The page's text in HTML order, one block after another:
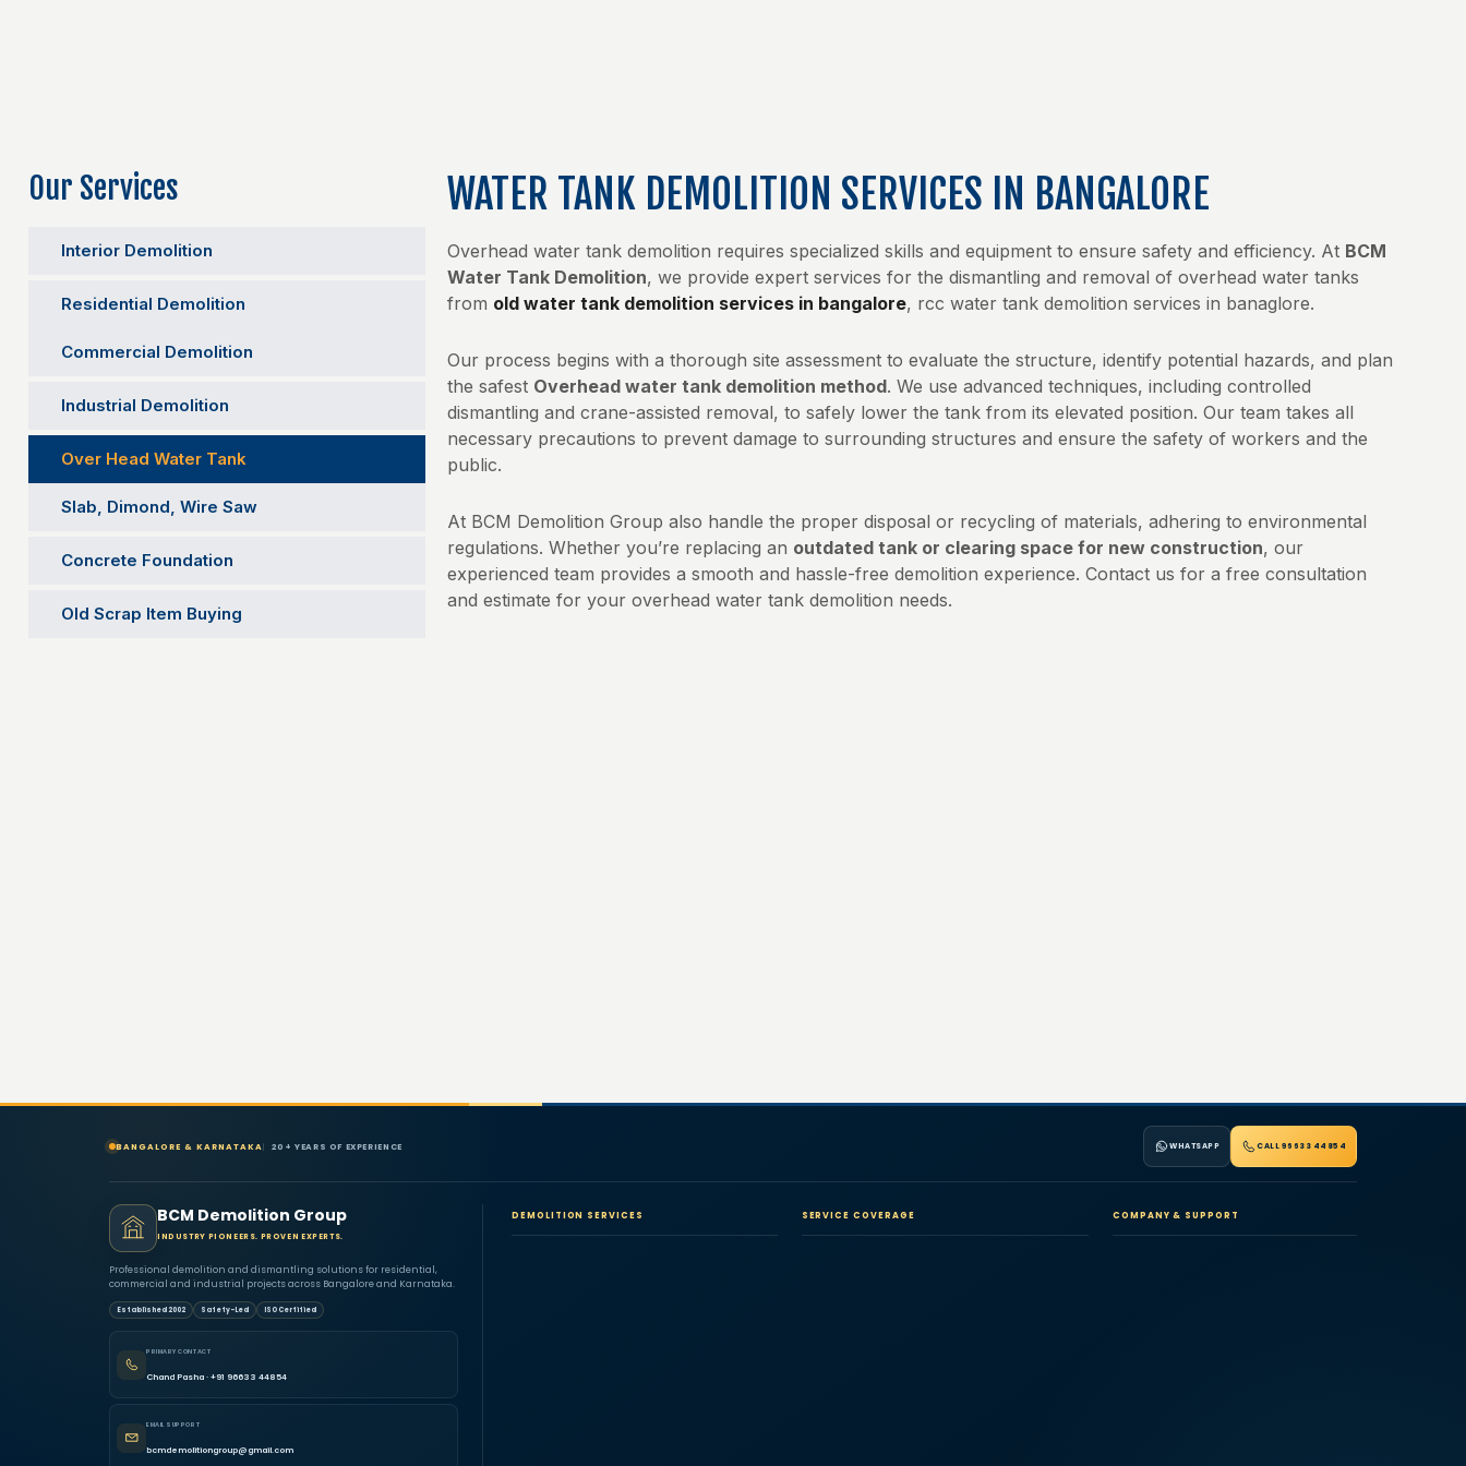
Our Services
Interior Demolition
Residential Demolition
Commercial Demolition
Industrial Demolition
Over Head Water Tank
Slab, Dimond, Wire Saw
Concrete Foundation
Old Scrap Item Buying
WATER TANK DEMOLITION SERVICES IN BANGALORE
Overhead water tank demolition requires specialized skills and equipment to ensure safety and efficiency. At BCM
Water Tank Demolition, we provide expert services for the dismantling and removal of overhead water tanks
from old water tank demolition services in bangalore, rcc water tank demolition services in banaglore.
Our process begins with a thorough site assessment to evaluate the structure, identify potential hazards, and plan
the safest Overhead water tank demolition method. We use advanced techniques, including controlled
dismantling and crane-assisted removal, to safely lower the tank from its elevated position. Our team takes all
necessary precautions to prevent damage to surrounding structures and ensure the safety of workers and the
public.
At BCM Demolition Group also handle the proper disposal or recycling of materials, adhering to environmental
regulations. Whether you’re replacing an outdated tank or clearing space for new construction, our
experienced team provides a smooth and hassle-free demolition experience. Contact us for a free consultation
and estimate for your overhead water tank demolition needs.
BANGALORE & KARNATAKA 20+ YEARS OF EXPERIENCE WHATSAPP CALL 96633 44854
BCM Demolition Group
INDUSTRY PIONEERS. PROVEN EXPERTS.
Professional demolition and dismantling solutions for residential,
commercial and industrial projects across Bangalore and Karnataka.
Established 2002 Safety-Led ISO Certified
PRIMARY CONTACT
Chand Pasha · +91 96633 44854
EMAIL SUPPORT
bcmdemolitiongroup@gmail.com
DEMOLITION SERVICES SERVICE COVERAGE COMPANY & SUPPORT